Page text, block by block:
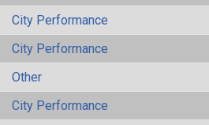
City Performance
City Performance
Other
City Performance